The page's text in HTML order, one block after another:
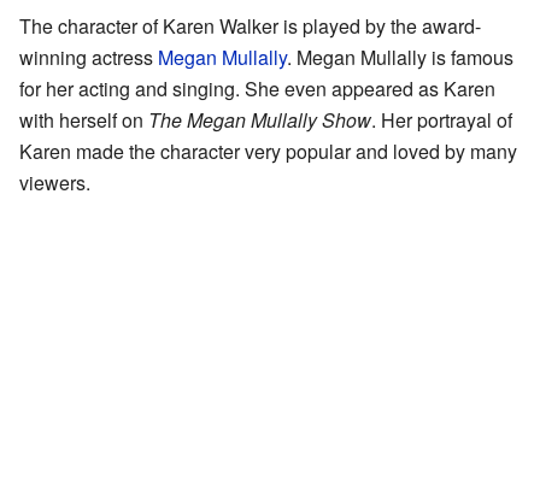
The character of Karen Walker is played by the award-
winning actress Megan Mullally. Megan Mullally is famous
for her acting and singing. She even appeared as Karen
with herself on The Megan Mullally Show. Her portrayal of
Karen made the character very popular and loved by many
viewers.